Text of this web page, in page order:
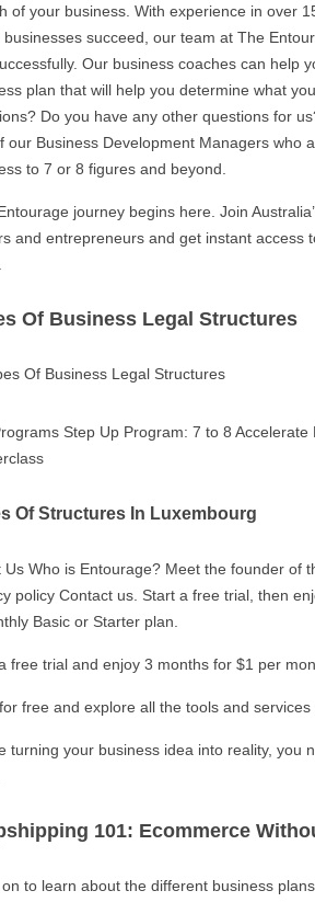
of your business. With experience in over
businesses succeed, our team at The
Our business coaches can help
plan that will help you determine what
Do you have any other questions for
our Business Development Managers who
to 7 or 8 figures and beyond.
journey begins here. Join
and entrepreneurs and get instant access
Of Business Legal Structures
Step Up Program: 7 to 8
Of Structures In Luxembourg
Us Who is Entourage? Meet the founder of
policy Contact us. Start a free trial, then
Basic or Starter plan.
free trial and enjoy 3 months for $1 per
free and explore all the tools and
turning your business idea into reality, you
101: Ecommerce
to learn about the different business